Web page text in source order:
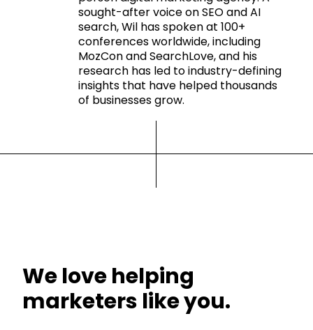
sought-after voice on SEO and AI
search, Wil has spoken at 100+
conferences worldwide, including
MozCon and SearchLove, and his
research has led to industry-defining
insights that have helped thousands
of businesses grow.
We love helping
marketers like you.